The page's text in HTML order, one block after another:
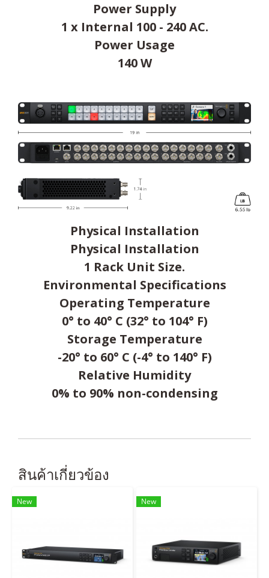
Power Supply
1 x Internal 100 - 240 AC.
Power Usage
140 W
Physical Installation
Physical Installation
1 Rack Unit Size.
Environmental Specifications
Operating Temperature
0° to 40° C (32° to 104° F)
Storage Temperature
-20° to 60° C (-4° to 140° F)
Relative Humidity
0% to 90% non-condensing
สินค้าเกี่ยวข้อง
New New